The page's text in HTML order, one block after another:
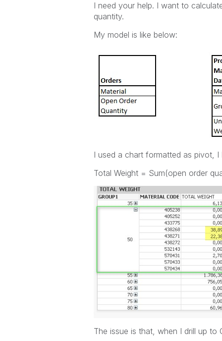
I need your help. I want to
quantity.
My model is like below:
I used a chart formatted as pivot,
Total Weight = Sum(open order
The issue is that, when I drill up to